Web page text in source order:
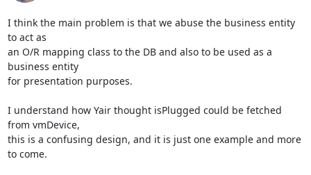
I think the main problem is that we abuse the business entity
to act as
an O/R mapping class to the DB and also to be used as a
business entity
for presentation purposes.
I understand how Yair thought isPlugged could be fetched
from vmDevice,
this is a confusing design, and it is just one example and more
to come.